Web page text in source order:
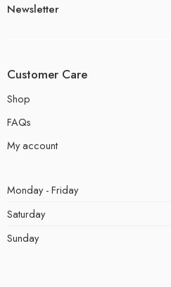
Newsletter
Customer Care
Shop
FAQs
My account
Monday - Friday
Saturday
Sunday